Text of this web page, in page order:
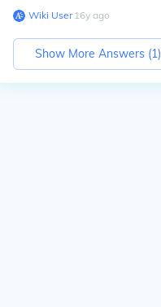
Wiki User∙16y ago
Show More Answers (1)